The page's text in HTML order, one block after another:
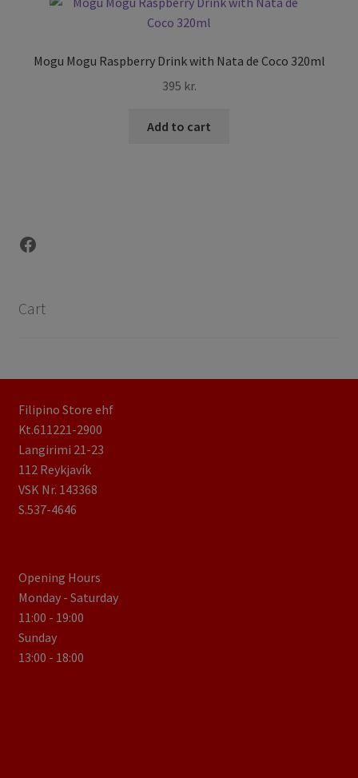
Mogu Mogu Raspberry Drink with Nata de Coco 320ml
395 kr.
Add to cart
Facebook
Cart
Filipino Store ehf
Kt.611221-2900
Langirimi 21-23
112 Reykjavík
VSK Nr. 143368
S.537-4646
Opening Hours
Monday - Saturday
11:00 - 19:00
Sunday
13:00 - 18:00